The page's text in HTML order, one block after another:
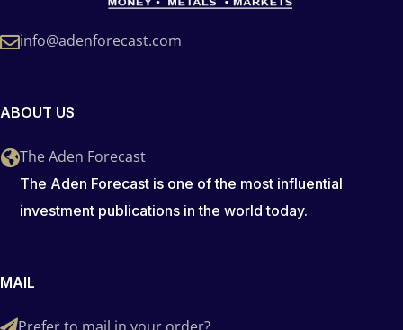
info@adenforecast.com
ABOUT US
The Aden Forecast
The Aden Forecast is one of the most influential
investment publications in the world today.
MAIL